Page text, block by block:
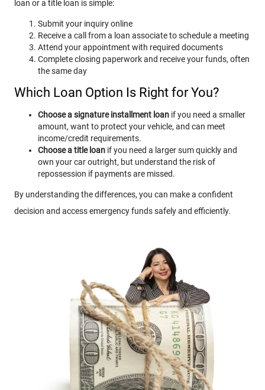
loan or a title loan is simple:
Submit your inquiry online
Receive a call from a loan associate to schedule a meeting
Attend your appointment with required documents
Complete closing paperwork and receive your funds, often
the same day
Which Loan Option Is Right for You?
Choose a signature installment loan if you need a smaller
amount, want to protect your vehicle, and can meet
income/credit requirements.
Choose a title loan if you need a larger sum quickly and
own your car outright, but understand the risk of
repossession if payments are missed.
By understanding the differences, you can make a confident
decision and access emergency funds safely and efficiently.